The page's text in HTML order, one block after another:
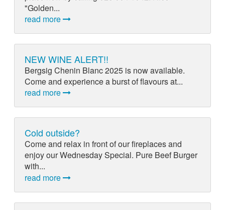
"Golden...
read more
NEW WINE ALERT!!
Bergsig Chenin Blanc 2025 is now available.
Come and experience a burst of flavours at...
read more
Cold outside?
Come and relax in front of our fireplaces and
enjoy our Wednesday Special. Pure Beef Burger
with...
read more